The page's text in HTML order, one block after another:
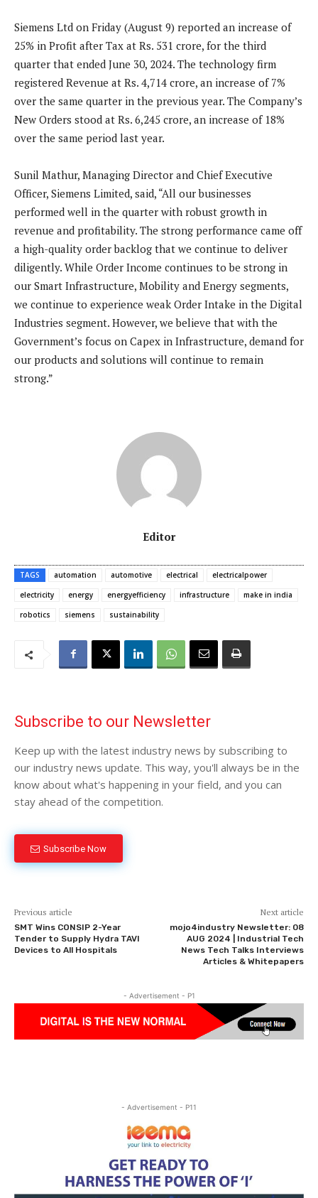
Siemens Ltd on Friday (August 9) reported an increase of
25% in Profit after Tax at Rs. 531 crore, for the third
quarter that ended June 30, 2024. The technology firm
registered Revenue at Rs. 4,714 crore, an increase of 7%
over the same quarter in the previous year. The Company’s
New Orders stood at Rs. 6,245 crore, an increase of 18%
over the same period last year.
Sunil Mathur, Managing Director and Chief Executive
Officer, Siemens Limited, said, “All our businesses
performed well in the quarter with robust growth in
revenue and profitability. The strong performance came off
a high-quality order backlog that we continue to deliver
diligently. While Order Income continues to be strong in
our Smart Infrastructure, Mobility and Energy segments,
we continue to experience weak Order Intake in the Digital
Industries segment. However, we believe that with the
Government’s focus on Capex in Infrastructure, demand for
our products and solutions will continue to remain
strong.”
Editor
TAGS automation automotive electrical
electricalpower
electricity
energy energyefficiency infrastructure
make in india
robotics
siemens sustainability
Subscribe to our Newsletter
Keep up with the latest industry news by subscribing to
our industry news update. This way, you'll always be in the
know about what's happening in your field, and you can
stay ahead of the competition.
Subscribe Now
Previous article
SMT Wins CONSIP 2-Year
Tender to Supply Hydra TAVI
Devices to All Hospitals
Next article
mojo4industry Newsletter: 08
AUG 2024 | Industrial Tech
News Tech Talks Interviews
Articles & Whitepapers
- Advertisement - P1
- Advertisement - P11